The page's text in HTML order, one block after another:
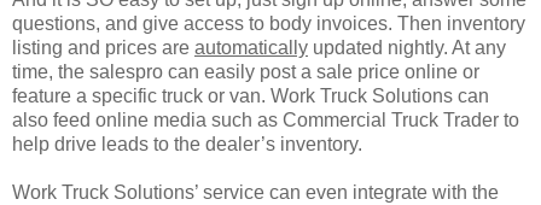
questions, and give access to body invoices. Then inventory
listing and prices are automatically updated nightly. At any
time, the salespro can easily post a sale price online or
feature a specific truck or van. Work Truck Solutions can
also feed online media such as Commercial Truck Trader to
help drive leads to the dealer’s inventory.
Work Truck Solutions’ service can even integrate with the